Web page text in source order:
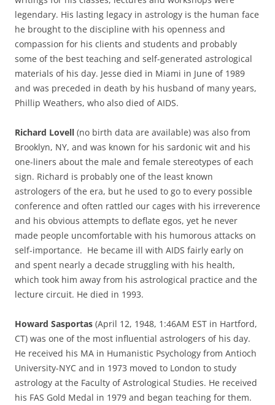
legendary. His lasting legacy in astrology is the human face
he brought to the discipline with his openness and
compassion for his clients and students and probably
some of the best teaching and self-generated astrological
materials of his day. Jesse died in Miami in June of 1989
and was preceded in death by his husband of many years,
Phillip Weathers, who also died of AIDS.
Richard Lovell (no birth data are available) was also from
Brooklyn, NY, and was known for his sardonic wit and his
one-liners about the male and female stereotypes of each
sign. Richard is probably one of the least known
astrologers of the era, but he used to go to every possible
conference and often rattled our cages with his irreverence
and his obvious attempts to deflate egos, yet he never
made people uncomfortable with his humorous attacks on
self-importance. He became ill with AIDS fairly early on
and spent nearly a decade struggling with his health,
which took him away from his astrological practice and the
lecture circuit. He died in 1993.
Howard Sasportas (April 12, 1948, 1:46AM EST in Hartford,
CT) was one of the most influential astrologers of his day.
He received his MA in Humanistic Psychology from Antioch
University-NYC and in 1973 moved to London to study
astrology at the Faculty of Astrological Studies. He received
his FAS Gold Medal in 1979 and began teaching for them.